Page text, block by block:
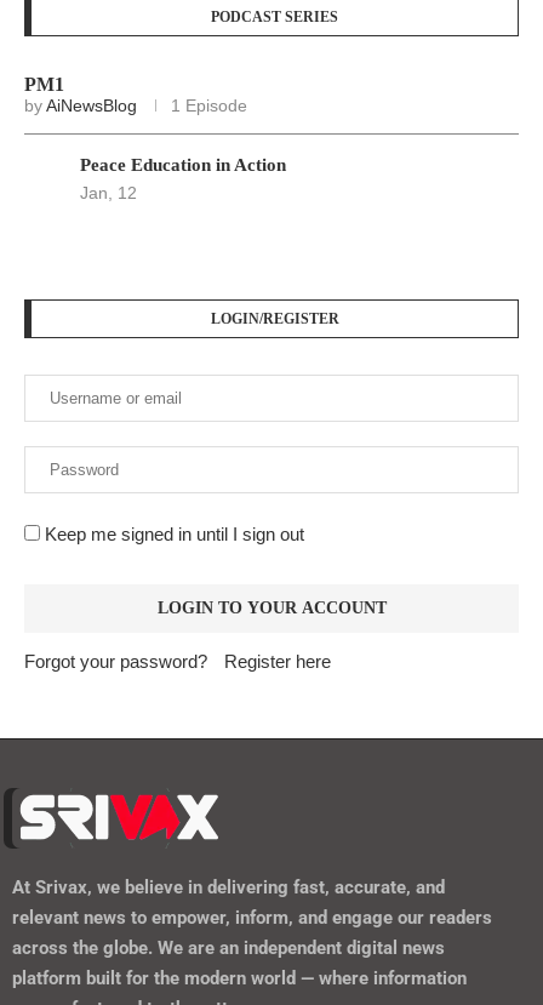
PODCAST SERIES
PM1
byAiNewsBlog 1 Episode
Peace Education in Action
Jan, 12
LOGIN/REGISTER
Keep me signed in until I sign out
Forgot your password? Register here
At Srivax, we believe in delivering fast, accurate, and
relevant news to empower, inform, and engage our readers
across the globe. We are an independent digital news
platform built for the modern world — where information